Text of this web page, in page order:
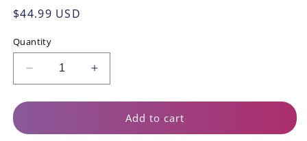
Regular
$44.99 USD
Quantity
Decrease
quantity
for
PCT
Increase
quantity
for
Natural
PCT
Add to cart